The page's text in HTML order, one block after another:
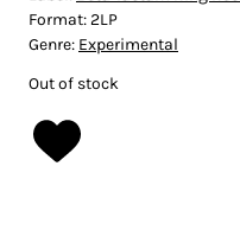
Format:2LP
Genre: Experimental
Out of stock